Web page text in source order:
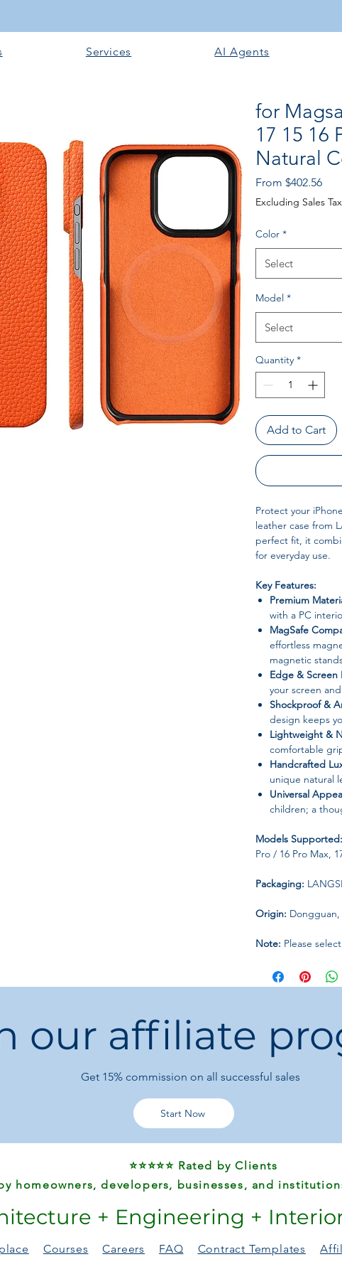
Services AI Agents
for
17 15 16
Natural
From $402.56Price
Excluding Sales Tax
Color *
Select
Model *
Select
Quantity *
Add to Cart
Protect your
leather case from
perfect fit, it
for everyday use.
Key Features:
Premium
with a PC
MagSafe
effortless
magnetic
Edge & Screen
your screen
Shockproof &
design keeps
Lightweight &
comfortable
Handcrafted
unique natural
Universal
children; a
Models Supported:
Pro / 16 Pro Max,
Packaging:
Origin:
Note: Please
precisely,
our affiliate
Get 15% commission on all successful sales
Start Now
⭐⭐⭐⭐⭐ Rated by Clients
homeowners, developers, businesses, and
+ Engineering +
Courses Careers FAQ Contract Templates